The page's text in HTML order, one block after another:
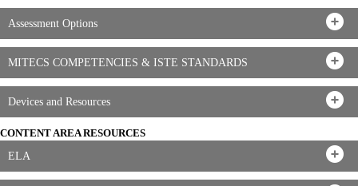
Assessment Options
MITECS COMPETENCIES & ISTE STANDARDS
Devices and Resources
CONTENT AREA RESOURCES
ELA